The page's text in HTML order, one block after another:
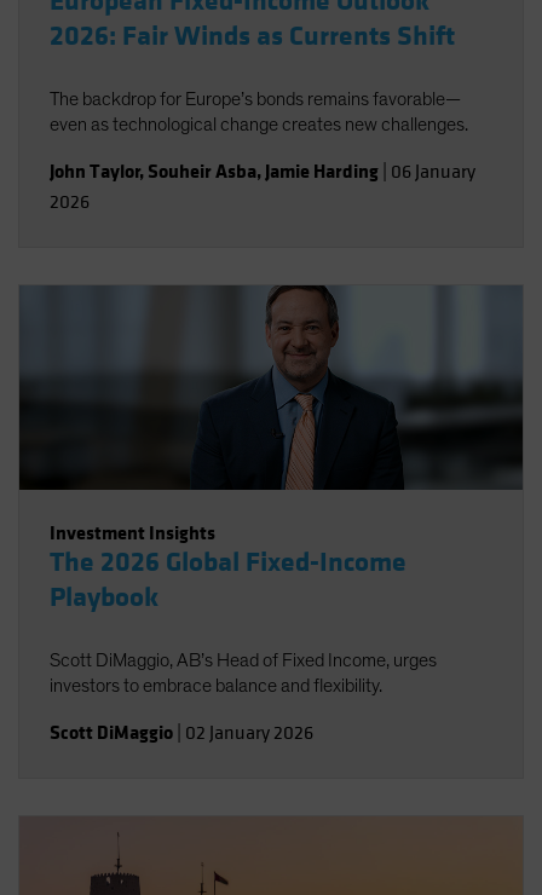
2026: Fair Winds as Currents Shift
The backdrop for Europe’s bonds remains favorable—
even as technological change creates new challenges.
John Taylor, Souheir Asba, Jamie Harding 06 January
2026
Investment Insights
The 2026 Global Fixed-Income
Playbook
Scott DiMaggio, AB’s Head of Fixed Income, urges
investors to embrace balance and flexibility.
Scott DiMaggio 02 January 2026